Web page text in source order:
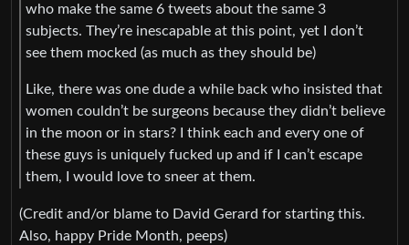
who make the same 6 tweets about the same 3
subjects. They’re inescapable at this point, yet I don’t
see them mocked (as much as they should be)
Like, there was one dude a while back who insisted that
women couldn’t be surgeons because they didn’t believe
in the moon or in stars? I think each and every one of
these guys is uniquely fucked up and if I can’t escape
them, I would love to sneer at them.
(Credit and/or blame to David Gerard for starting this.
Also, happy Pride Month, peeps)